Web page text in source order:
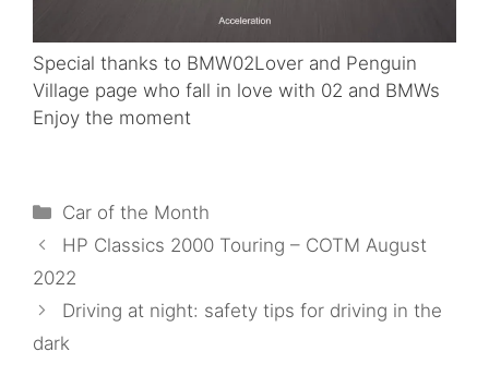
Special thanks to BMW02Lover and Penguin
Village page who fall in love with 02 and BMWs
Enjoy the moment
Categories
Car of the Month
HP Classics 2000 Touring – COTM August
2022
Driving at night: safety tips for driving in the
dark